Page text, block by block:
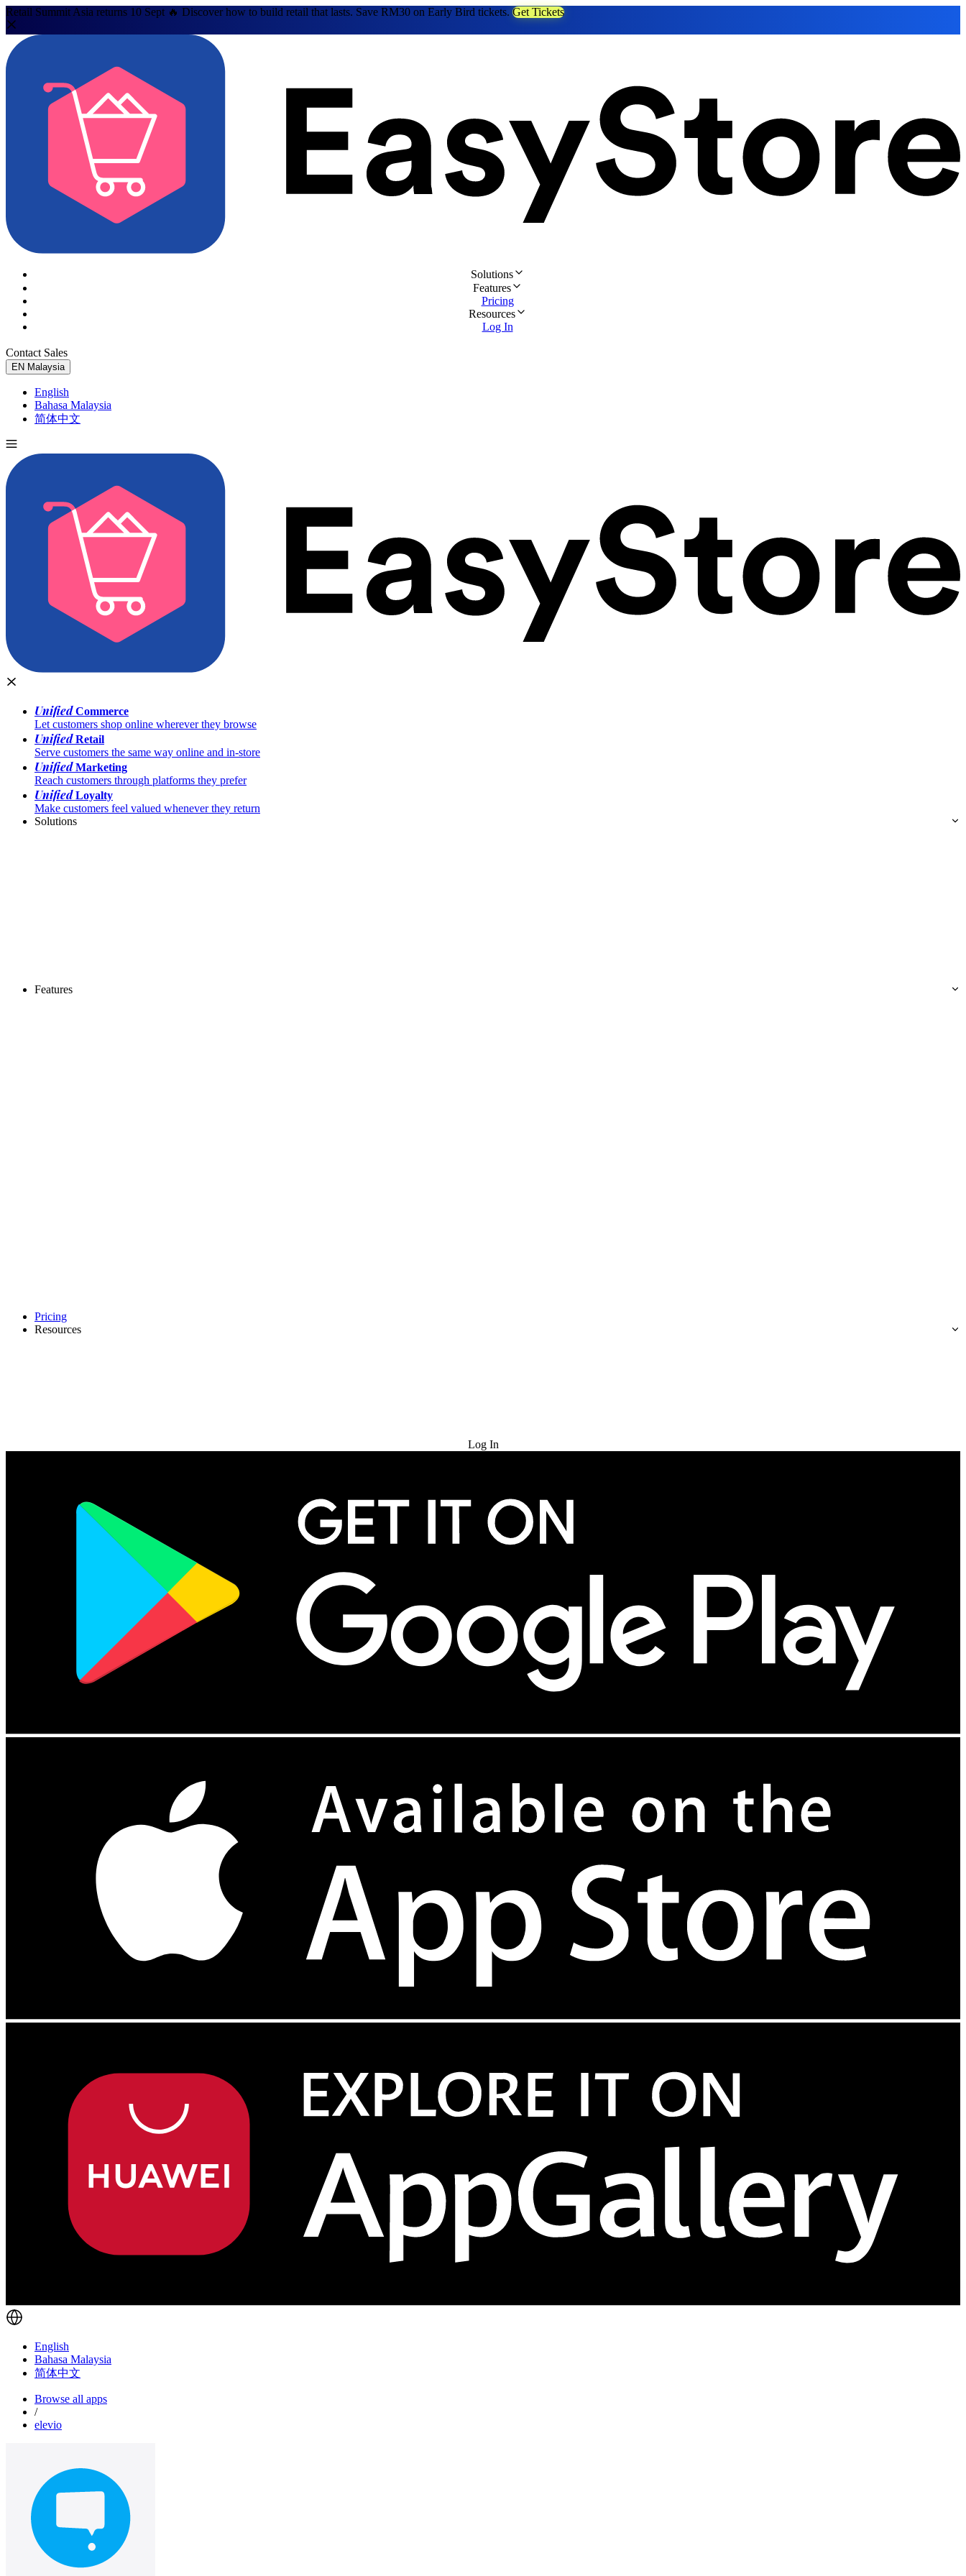
Retail Summit Asia returns 10 Sept 🔥 Discover how to build retail that lasts. Save RM30 on Early Bird tickets. Get Tickets
Solutions
Features
Pricing
Resources
Log In
Contact Sales
EN Malaysia
English
Bahasa Malaysia
简体中文
UnifiedCommerce
Let customers shop online wherever they browse
UnifiedRetail
Serve customers the same way online and in-store
UnifiedMarketing
Reach customers through platforms they prefer
UnifiedLoyalty
Make customers feel valued whenever they return
Solutions
Features
Pricing
Resources
Log In
English
Bahasa Malaysia
简体中文
Browse all apps
/
elevio